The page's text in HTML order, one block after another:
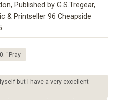
Published by G.S.Tregear,
& Printseller 96 Cheapside
"Pray
but I have a very excellent